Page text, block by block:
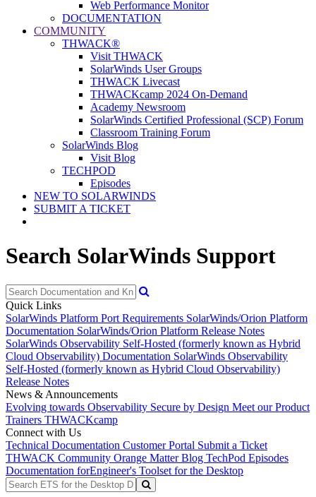
Web Performance Monitor
DOCUMENTATION
COMMUNITY
THWACK®
Visit THWACK
SolarWinds User Groups
THWACK Livecast
THWACKcamp 2024 On-Demand
Academy Newsroom
SolarWinds Certified Professional (SCP) Forum
Classroom Training Forum
SolarWinds Blog
Visit Blog
TECHPOD
Episodes
NEW TO SOLARWINDS
SUBMIT A TICKET
Search SolarWinds Support
Quick Links
SolarWinds Platform Port Requirements SolarWinds/Orion Platform
Documentation SolarWinds/Orion Platform Release Notes
SolarWinds Observability Self-Hosted (formerly known as Hybrid
Cloud Observability) Documentation SolarWinds Observability
Self-Hosted (formerly known as Hybrid Cloud Observability)
Release Notes
News & Announcements
Evolving towards Observability Secure by Design Meet our Product
Trainers THWACKcamp
Connect with Us
Technical Documentation Customer Portal Submit a Ticket
THWACK Community Orange Matter Blog TechPod Episodes
Documentation forEngineer's Toolset for the Desktop